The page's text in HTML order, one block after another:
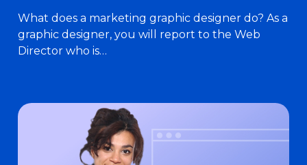
What does a marketing graphic designer do? As a
graphic designer, you will report to the Web
Director who is…